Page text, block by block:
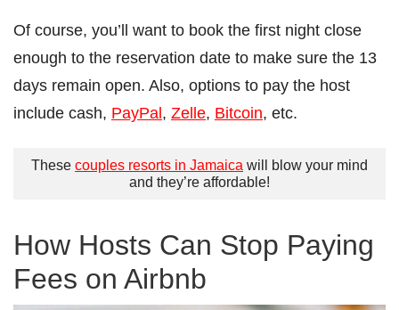
Of course, you’ll want to book the first night close
enough to the reservation date to make sure the 13
days remain open. Also, options to pay the host
include cash, PayPal, Zelle, Bitcoin, etc.
These couples resorts in Jamaica will blow your mind
and they’re affordable!
How Hosts Can Stop Paying
Fees on Airbnb